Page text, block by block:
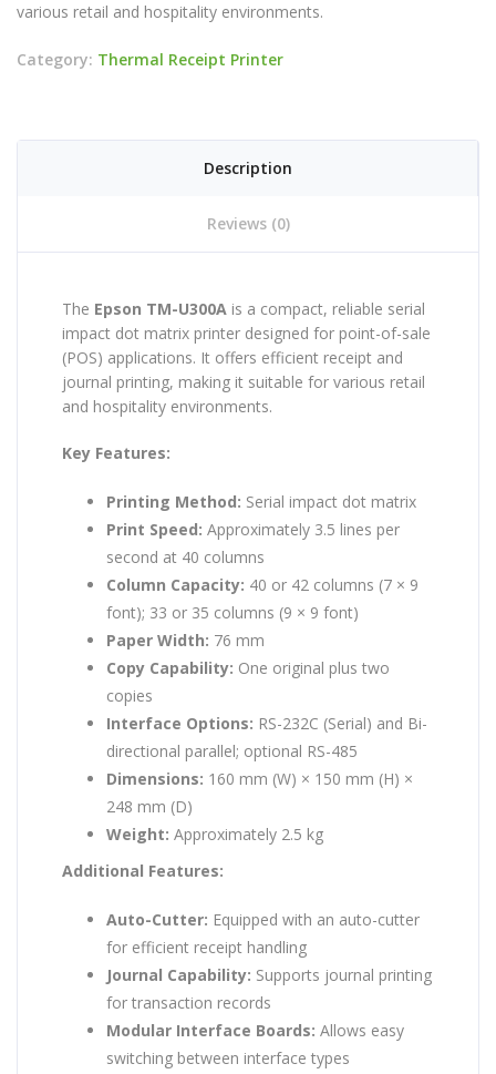
various retail and hospitality environments.
Category: Thermal Receipt Printer
Description
Reviews (0)
The Epson TM-U300A is a compact, reliable serial
impact dot matrix printer designed for point-of-sale
(POS) applications. It offers efficient receipt and
journal printing, making it suitable for various retail
and hospitality environments.
Key Features:
Printing Method: Serial impact dot matrix
Print Speed: Approximately 3.5 lines per
second at 40 columns
Column Capacity: 40 or 42 columns (7 × 9
font); 33 or 35 columns (9 × 9 font)
Paper Width: 76 mm
Copy Capability: One original plus two
copies
Interface Options: RS-232C (Serial) and Bi-
directional parallel; optional RS-485
Dimensions: 160 mm (W) × 150 mm (H) ×
248 mm (D)
Weight: Approximately 2.5 kg
Additional Features:
Auto-Cutter: Equipped with an auto-cutter
for efficient receipt handling
Journal Capability: Supports journal printing
for transaction records
Modular Interface Boards: Allows easy
switching between interface types